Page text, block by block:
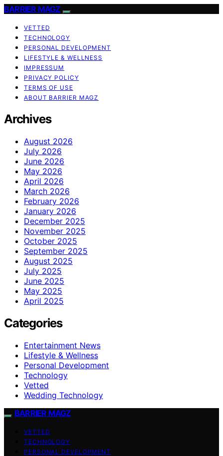
BARRIER MAGZ
VETTED
TECHNOLOGY
PERSONAL DEVELOPMENT
LIFESTYLE & WELLNESS
IMPRESSUM
PRIVACY POLICY
TERMS OF USE
ABOUT BARRIER MAGZ
Archives
August 2026
July 2026
June 2026
May 2026
April 2026
March 2026
February 2026
January 2026
December 2025
November 2025
October 2025
September 2025
August 2025
July 2025
June 2025
May 2025
April 2025
Categories
Entertainment News
Lifestyle & Wellness
Personal Development
Technology
Vetted
Wedding Technology
BARRIER MAGZ
VETTED
TECHNOLOGY
PERSONAL DEVELOPMENT